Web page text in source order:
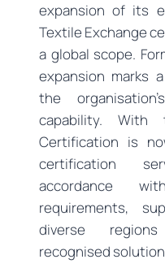
expansion of its
Textile Exchange
a global scope.
expansion marks
the
capability. With
Certification is
certification
accordance
requirements,
diverse
recognised